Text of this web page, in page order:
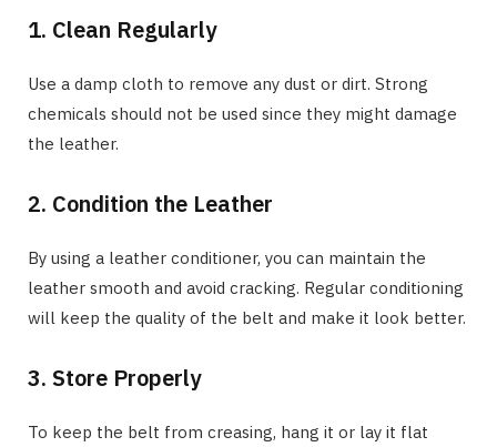
1. Clean Regularly
Use a damp cloth to remove any dust or dirt. Strong
chemicals should not be used since they might damage
the leather.
2. Condition the Leather
By using a leather conditioner, you can maintain the
leather smooth and avoid cracking. Regular conditioning
will keep the quality of the belt and make it look better.
3. Store Properly
To keep the belt from creasing, hang it or lay it flat